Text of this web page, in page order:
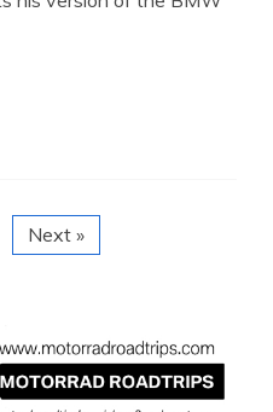
Next »